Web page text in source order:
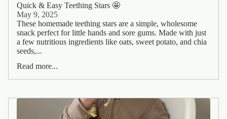
Quick & Easy Teething Stars 🤩
May 9, 2025
These homemade teething stars are a simple, wholesome
snack perfect for little hands and sore gums. Made with just
a few nutritious ingredients like oats, sweet potato, and chia
seeds,...
Read more...